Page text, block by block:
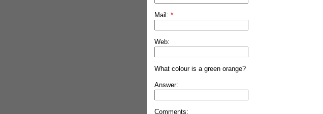
Mail: *
Web:
What colour is a green orange?
Answer:
Comments: